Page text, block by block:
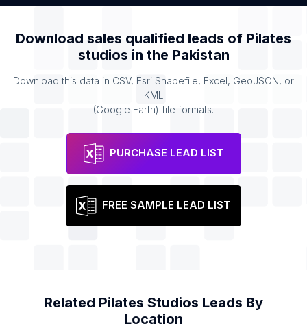
Download sales qualified leads of Pilates
studios in the Pakistan
Download this data in CSV, Esri Shapefile, Excel, GeoJSON, or
KML
(Google Earth) file formats.
PURCHASE LEAD LIST
FREE SAMPLE LEAD LIST
Related Pilates Studios Leads By
Location